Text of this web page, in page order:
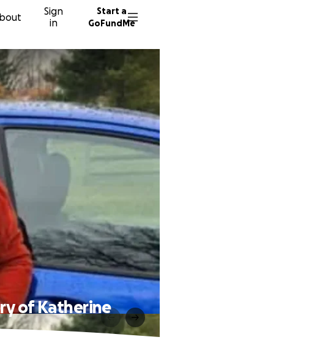
Sign
in
Start a
GoFundMe
of Katherine